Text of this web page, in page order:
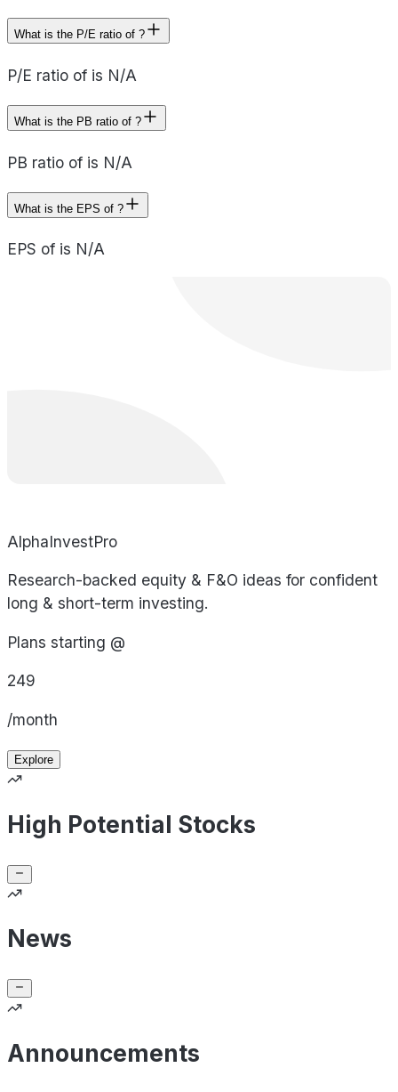
What is the P/E ratio of ?
P/E ratio of is N/A
What is the PB ratio of ?
PB ratio of is N/A
What is the EPS of ?
EPS of is N/A
AlphaInvestPro
Research-backed equity & F&O ideas for confident
long & short-term investing.
Plans starting @
249
/month
Explore
High Potential Stocks
News
Announcements